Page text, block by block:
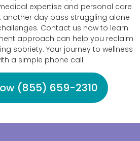
expertise and personal care
another day pass struggling alone
Contact us now to learn
approach can help you reclaim
sobriety. Your journey to wellness
a simple phone call.
(855) 659-2310